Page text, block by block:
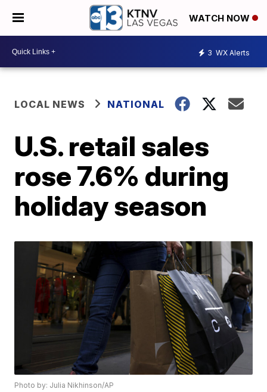
WATCH NOW
3 WX Alerts
LOCAL NEWS NATIONAL
U.S. retail sales
rose 7.6% during
holiday season
Photo by: Julia Nikhinson/AP